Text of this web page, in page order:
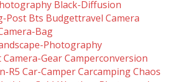
Black-Diffusion
Post Bts Budgettravel Camera
Bag
Photography
Camera-Gear Camperconversion
R5 Car-Camper Carcamping Chaos